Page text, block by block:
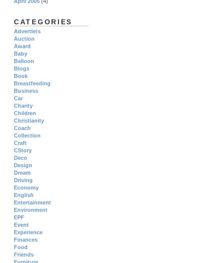
CATEGORIES
Advertlets
Auction
Award
Baby
Balloon
Blogs
Book
Breastfeeding
Business
Car
Charity
Children
Christianity
Coach
Collection
Craft
CStory
Deco
Design
Dream
Driving
Economy
English
Entertainment
Environment
EPF
Event
Experience
Finances
Food
Friends